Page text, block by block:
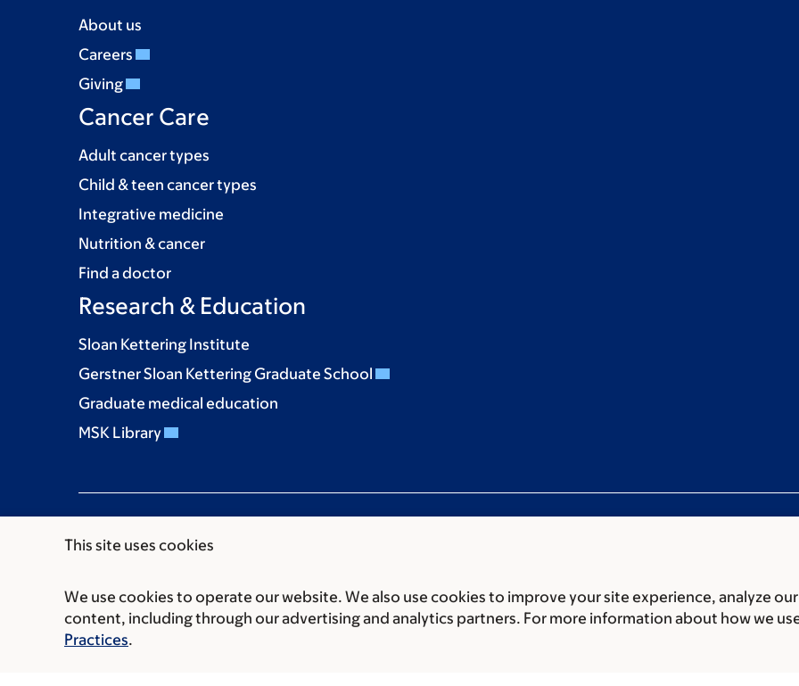
This site uses cookies
We use cookies to operate our website. We also use cookies to improve your site experience, analyze
content, including through our advertising and analytics partners. For more information about how we
Practices.
About us
Careers
Giving
Cancer Care
Adult cancer types
Child & teen cancer types
Integrative medicine
Nutrition & cancer
Find a doctor
Research & Education
Sloan Kettering Institute
Gerstner Sloan Kettering Graduate School
Graduate medical education
MSK Library
Communication preferences Cookie preferencesLegal disclaimer Accessibility statement Privacy policy
© 2026 Memorial Sloan Kettering Cancer Center